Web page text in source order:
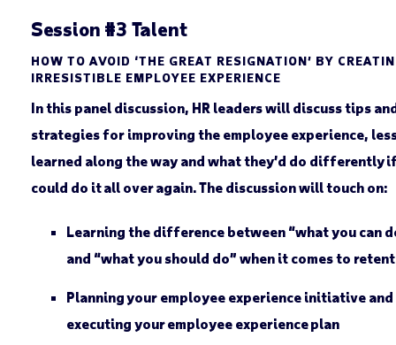
Session #3 Talent
HOW TO AVOID ‘THE GREAT RESIGNATION’ BY
IRRESISTIBLE EMPLOYEE EXPERIENCE
In this panel discussion, HR leaders will discuss tips
strategies for improving the employee experience,
learned along the way and what they’d do differently
could do it all over again. The discussion will touch on:
Learning the difference between “what you can
and “what you should do” when it comes to
Planning your employee experience initiative and
executing your employee experience plan